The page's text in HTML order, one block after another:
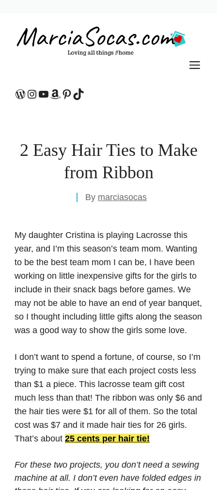
content
WordPress
Instagram
YouTube
Amazon
Pinterest
TikTok
2 Easy Hair Ties to Make
from Ribbon
By marciasocas
My daughter Cristina is playing Lacrosse this
year, and I’m this season’s team mom. Wanting
to be the best team mom I can be, I have been
working on little inexpensive gifts for the girls to
include in their snack bags before games. We
may not be able to have an end of year banquet,
so I thought including little gifts along the season
was a good way to show the girls some love.
I don’t want to spend a fortune, of course, so I’m
trying to make sure that each project costs less
than $1 a piece. This lacrosse team gift cost
much less than that! The ribbon was only $6 and
the hair ties were $1 for all of them. So the total
cost was $7 and it made hair ties for 26 girls.
That’s about 25 cents per hair tie!
For these two projects, you don’t need a sewing
machine at all. I don’t even have folded edges in